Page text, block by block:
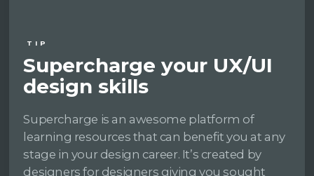
TIP
Supercharge your UX/UI
design skills
Supercharge is an awesome platform of
learning resources that can benefit you at any
stage in your design career. It’s created by
designers for designers giving you sought